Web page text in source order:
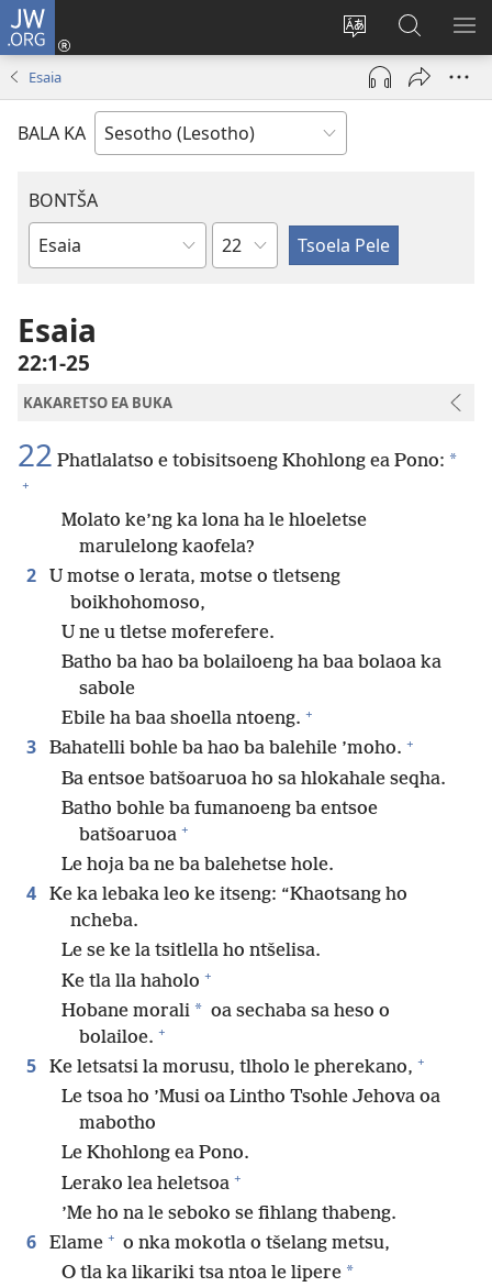
JW.ORG
Fetola
puo
Kena
(opens
window)
Batla
JW.ORG/
Esaia
BALA KA
BONTŠA
Buka
Bibele
KHaolo
Esaia
22:1-25
KAKARETSO EA BUKA
22 Phatlalatso e tobisitsoeng Khohlong ea Pono: *
+
Molato ke’ng ka lona ha le hloeletse
marulelong kaofela?
2
U motse o lerata, motse o tletseng
boikhohomoso,
U ne u tletse moferefere.
Batho ba hao ba bolailoeng ha baa bolaoa ka
sabole
Ebile ha baa shoella ntoeng. +
3 Bahatelli bohle ba hao ba balehile ’moho. +
Ba entsoe batšoaruoa ho sa hlokahale seqha.
Batho bohle ba fumanoeng ba entsoe
batšoaruoa +
Le hoja ba ne ba balehetse hole.
4
Ke ka lebaka leo ke itseng: “Khaotsang ho
ncheba.
Le se ke la tsitlella ho ntšelisa.
Ke tla lla haholo +
Hobane morali * oa sechaba sa heso o
bolailoe. +
5 Ke letsatsi la morusu, tlholo le pherekano, +
Le tsoa ho ’Musi oa Lintho Tsohle Jehova oa
mabotho
Le Khohlong ea Pono.
Lerako lea heletsoa +
’Me ho na le seboko se fihlang thabeng.
6 Elame + o nka mokotla o tšelang metsu,
O tla ka likariki tsa ntoa le lipere *